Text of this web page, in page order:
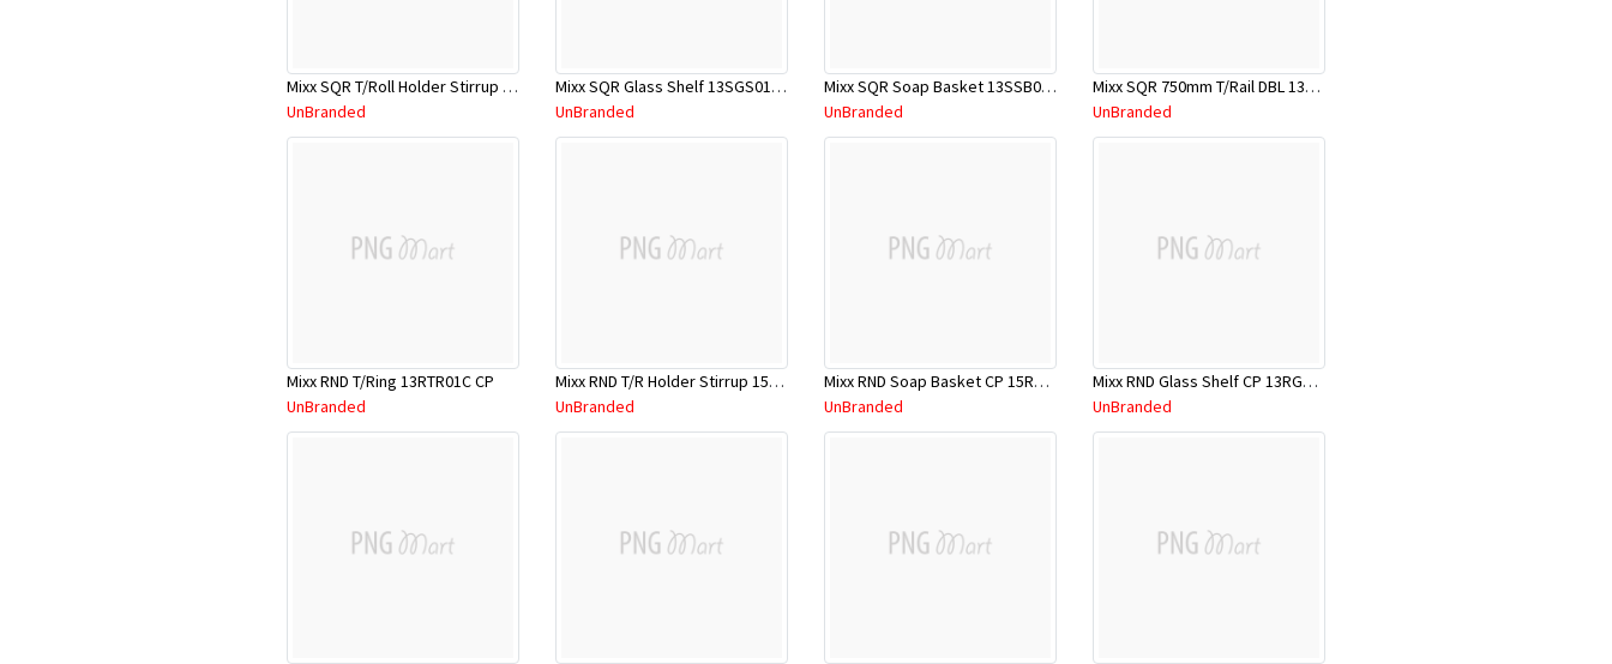
Mixx SQR T/Roll Holder Stirrup 13STH01C
UnBranded
Mixx SQR Glass Shelf 13SGS01C CP
UnBranded
Mixx SQR Soap Basket 13SSB01C CP
UnBranded
Mixx SQR 750mm T/Rail DBL 13SDR01C
UnBranded
Mixx RND T/Ring 13RTR01C CP
UnBranded
Mixx RND T/R Holder Stirrup 15RTH01C
UnBranded
Mixx RND Soap Basket CP 15RSB01C
UnBranded
Mixx RND Glass Shelf CP 13RGS01C
UnBranded